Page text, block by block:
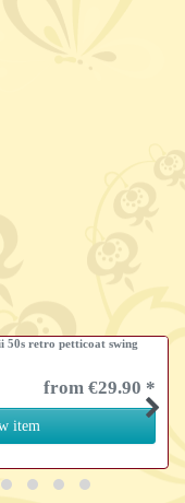
50s retro petticoat swing
from €29.90 *
item